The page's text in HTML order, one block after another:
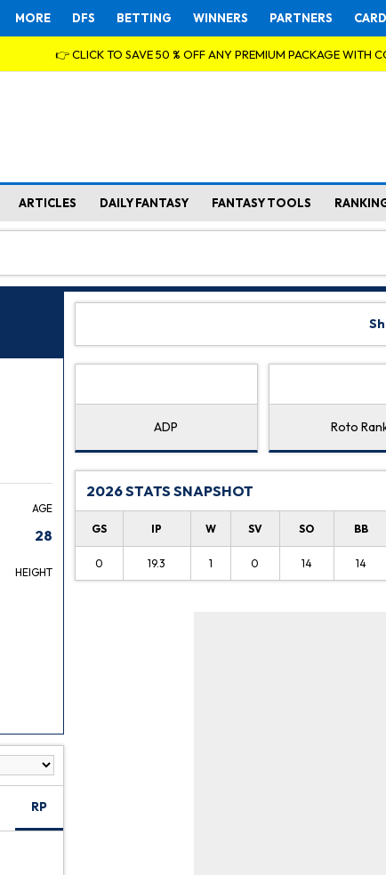
MORE DFS BETTING WINNERS PARTNERS
👉 CLICK TO SAVE 50 % OFF ANY PREMIUM PACKAGE WITH
ARTICLES DAILY FANTASY FANTASY TOOLS
AGE
28
HEIGHT
RP
ADP Roto
2026 STATS SNAPSHOT
GS IP W SV SO BB
0 19.3 1 0 14 14